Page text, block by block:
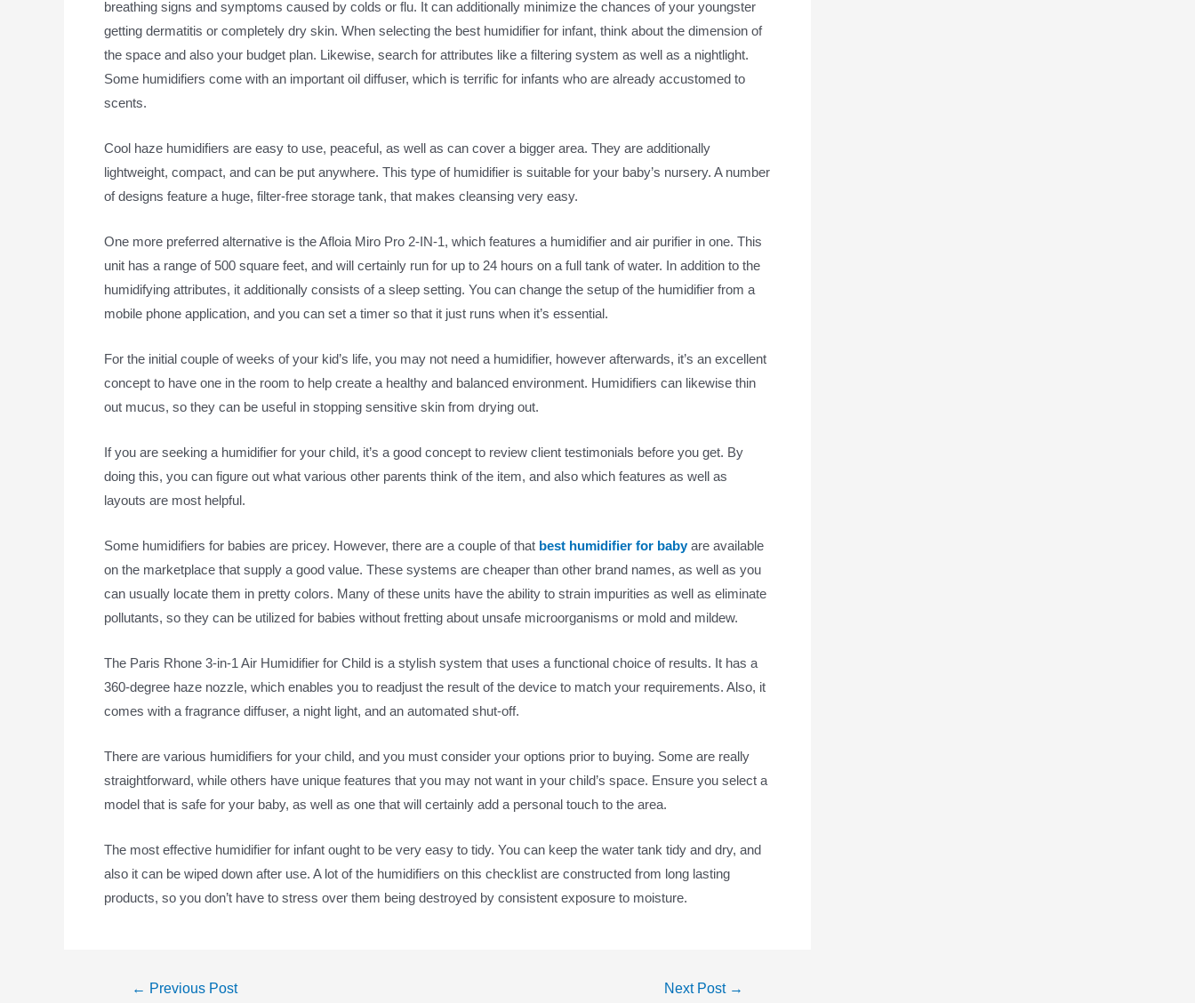
breathing signs and symptoms caused by colds or flu. It can additionally minimize the chances of your youngster
getting dermatitis or completely dry skin. When selecting the best humidifier for infant, think about the dimension of
the space and also your budget plan. Likewise, search for attributes like a filtering system as well as a nightlight.
Some humidifiers come with an important oil diffuser, which is terrific for infants who are already accustomed to
scents.
Cool haze humidifiers are easy to use, peaceful, as well as can cover a bigger area. They are additionally
lightweight, compact, and can be put anywhere. This type of humidifier is suitable for your baby’s nursery. A number
of designs feature a huge, filter-free storage tank, that makes cleansing very easy.
One more preferred alternative is the Afloia Miro Pro 2-IN-1, which features a humidifier and air purifier in one. This
unit has a range of 500 square feet, and will certainly run for up to 24 hours on a full tank of water. In addition to the
humidifying attributes, it additionally consists of a sleep setting. You can change the setup of the humidifier from a
mobile phone application, and you can set a timer so that it just runs when it’s essential.
For the initial couple of weeks of your kid’s life, you may not need a humidifier, however afterwards, it’s an excellent
concept to have one in the room to help create a healthy and balanced environment. Humidifiers can likewise thin
out mucus, so they can be useful in stopping sensitive skin from drying out.
If you are seeking a humidifier for your child, it’s a good concept to review client testimonials before you get. By
doing this, you can figure out what various other parents think of the item, and also which features as well as
layouts are most helpful.
Some humidifiers for babies are pricey. However, there are a couple of that best humidifier for babyare available
on the marketplace that supply a good value. These systems are cheaper than other brand names, as well as you
can usually locate them in pretty colors. Many of these units have the ability to strain impurities as well as eliminate
pollutants, so they can be utilized for babies without fretting about unsafe microorganisms or mold and mildew.
The Paris Rhone 3-in-1 Air Humidifier for Child is a stylish system that uses a functional choice of results. It has a
360-degree haze nozzle, which enables you to readjust the result of the device to match your requirements. Also, it
comes with a fragrance diffuser, a night light, and an automated shut-off.
There are various humidifiers for your child, and you must consider your options prior to buying. Some are really
straightforward, while others have unique features that you may not want in your child’s space. Ensure you select a
model that is safe for your baby, as well as one that will certainly add a personal touch to the area.
The most effective humidifier for infant ought to be very easy to tidy. You can keep the water tank tidy and dry, and
also it can be wiped down after use. A lot of the humidifiers on this checklist are constructed from long lasting
products, so you don’t have to stress over them being destroyed by consistent exposure to moisture.
← Previous Post Next Post →